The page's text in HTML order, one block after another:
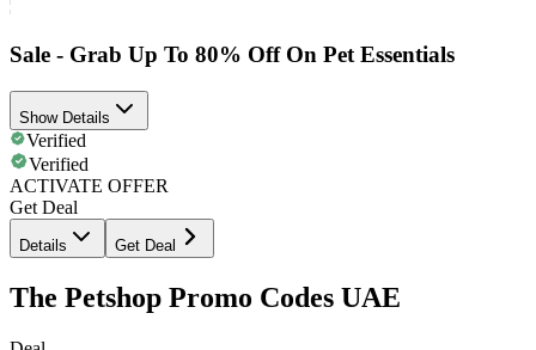
Sale - Grab Up To 80% Off On Pet Essentials
Show Details
Verified
Verified
ACTIVATE OFFER
Get Deal
Details Get Deal
The Petshop Promo Codes UAE